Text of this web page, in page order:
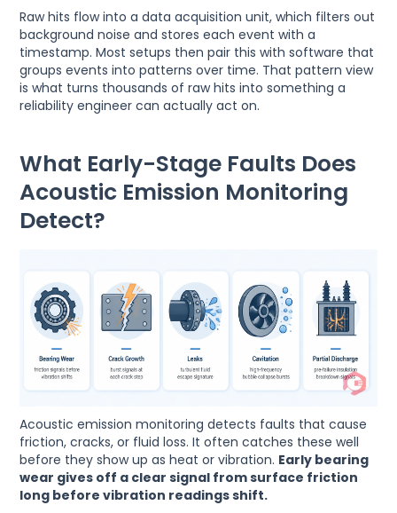
Raw hits flow into a data acquisition unit, which filters out
background noise and stores each event with a
timestamp. Most setups then pair this with software that
groups events into patterns over time. That pattern view
is what turns thousands of raw hits into something a
reliability engineer can actually act on.
What Early-Stage Faults Does
Acoustic Emission Monitoring
Detect?
Acoustic emission monitoring detects faults that cause
friction, cracks, or fluid loss. It often catches these well
before they show up as heat or vibration. Early bearing
wear gives off a clear signal from surface friction
long before vibration readings shift.